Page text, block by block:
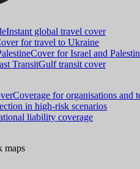
Instant global travel cover
for travel to Ukraine
Cover for Israel and
TransitGulf transit cover
Coverage for organisations and
in high-risk scenarios
liability coverage
maps